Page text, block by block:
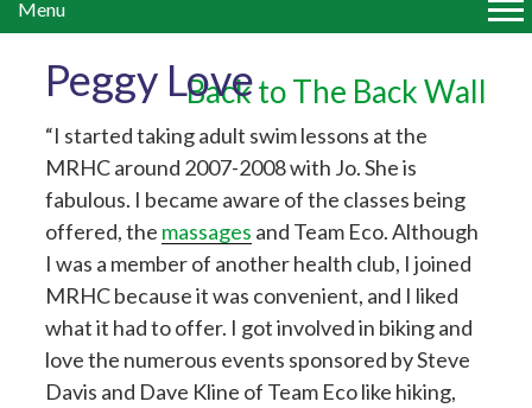
Menu
Peggy LoveBack to The Back Wall
“I started taking adult swim lessons at the
MRHC around 2007-2008 with Jo. She is
fabulous. I became aware of the classes being
offered, the massages and Team Eco. Although
I was a member of another health club, I joined
MRHC because it was convenient, and I liked
what it had to offer. I got involved in biking and
love the numerous events sponsored by Steve
Davis and Dave Kline of Team Eco like hiking,